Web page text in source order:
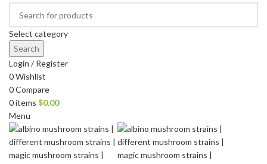
Select category
Search
Login / Register
0Wishlist
0Compare
0items $0.00
Menu